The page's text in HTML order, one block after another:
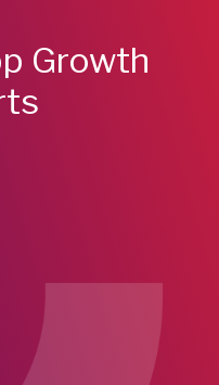
Growth